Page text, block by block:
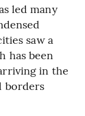
led many
saw a
has been
in the
borders